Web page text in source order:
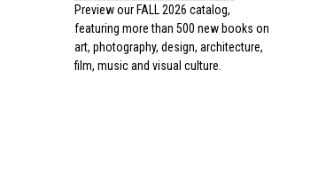
Preview our FALL 2026 catalog,
featuring more than 500 new books on
art, photography, design, architecture,
film, music and visual culture.